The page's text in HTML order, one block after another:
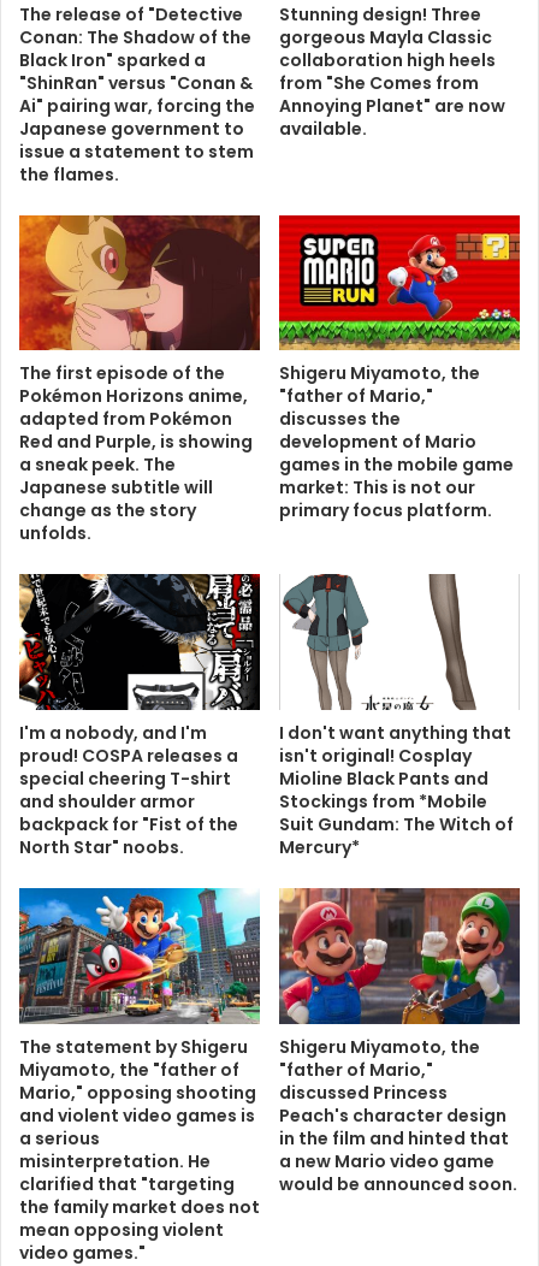
The release of "Detective
Conan: The Shadow of the
Black Iron" sparked a
"ShinRan" versus "Conan &
Ai" pairing war, forcing the
Japanese government to
issue a statement to stem
the flames.
Stunning design! Three
gorgeous Mayla Classic
collaboration high heels
from "She Comes from
Annoying Planet" are now
available.
The first episode of the
Pokémon Horizons anime,
adapted from Pokémon
Red and Purple, is showing
a sneak peek. The
Japanese subtitle will
change as the story
unfolds.
Shigeru Miyamoto, the
"father of Mario,"
discusses the
development of Mario
games in the mobile game
market: This is not our
primary focus platform.
I'm a nobody, and I'm
proud! COSPA releases a
special cheering T-shirt
and shoulder armor
backpack for "Fist of the
North Star" noobs.
I don't want anything that
isn't original! Cosplay
Mioline Black Pants and
Stockings from *Mobile
Suit Gundam: The Witch of
Mercury*
The statement by Shigeru
Miyamoto, the "father of
Mario," opposing shooting
and violent video games is
a serious
misinterpretation. He
clarified that "targeting
the family market does not
mean opposing violent
video games."
Shigeru Miyamoto, the
"father of Mario,"
discussed Princess
Peach's character design
in the film and hinted that
a new Mario video game
would be announced soon.